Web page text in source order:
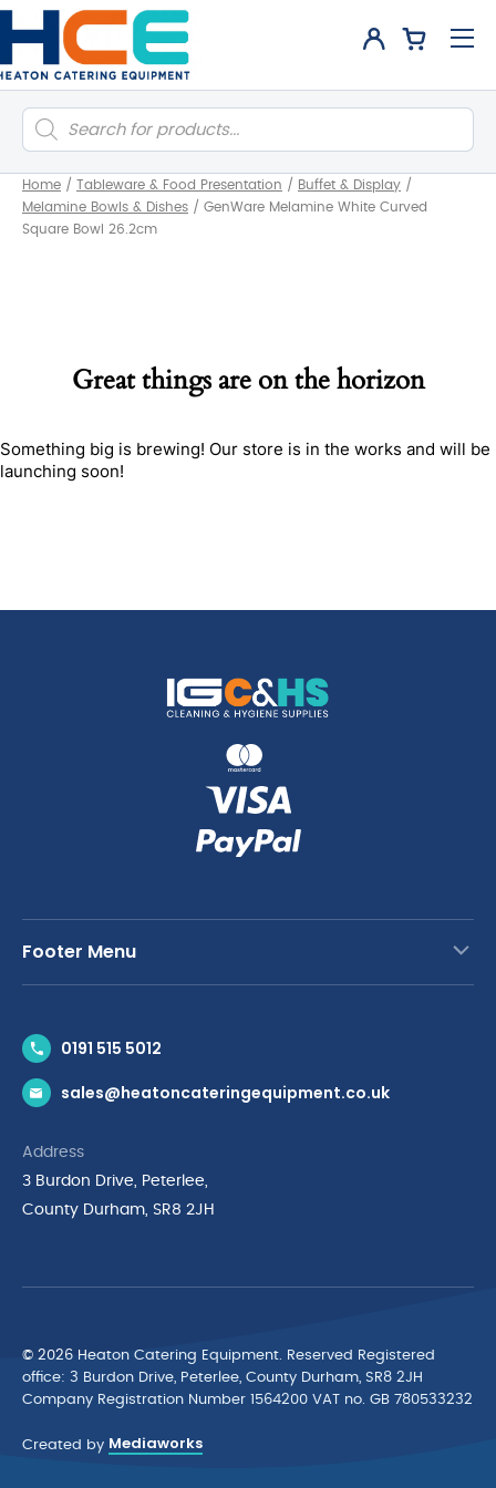
Products
search
Home / Tableware & Food Presentation / Buffet & Display /
Melamine Bowls & Dishes / GenWare Melamine White Curved
Square Bowl 26.2cm
Great things are on the horizon
Something big is brewing! Our store is in the works and will be
launching soon!
Footer Menu
News & Inspiration
Brands
Privacy Policy
Terms & Conditions
Cyber Essentials Accreditation
0191 515 5012
sales@heatoncateringequipment.co.uk
Address
3 Burdon Drive, Peterlee,
County Durham, SR8 2JH
© 2026 Heaton Catering Equipment. Reserved Registered
ofﬁce: 3 Burdon Drive, Peterlee, County Durham, SR8 2JH
Company Registration Number 1564200 VAT no. GB 780533232
Created by Mediaworks